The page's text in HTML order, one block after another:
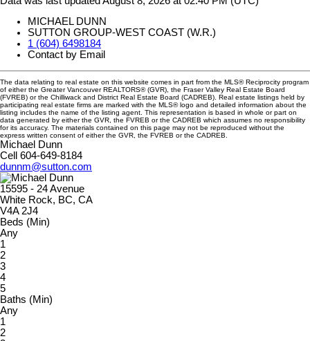
MICHAEL DUNN
SUTTON GROUP-WEST COAST (W.R.)
1 (604) 6498184
Contact by Email
The data relating to real estate on this website comes in part from the MLS® Reciprocity program
of either the Greater Vancouver REALTORS® (GVR), the Fraser Valley Real Estate Board
(FVREB) or the Chilliwack and District Real Estate Board (CADREB). Real estate listings held by
participating real estate firms are marked with the MLS® logo and detailed information about the
listing includes the name of the listing agent. This representation is based in whole or part on
data generated by either the GVR, the FVREB or the CADREB which assumes no responsibility
for its accuracy. The materials contained on this page may not be reproduced without the
express written consent of either the GVR, the FVREB or the CADREB.
Michael Dunn
Cell 604-649-8184
dunnm@sutton.com
15595 - 24 Avenue
White Rock, BC, CA
V4A 2J4
Beds (Min)
Any
1
2
3
4
5
Baths (Min)
Any
1
2